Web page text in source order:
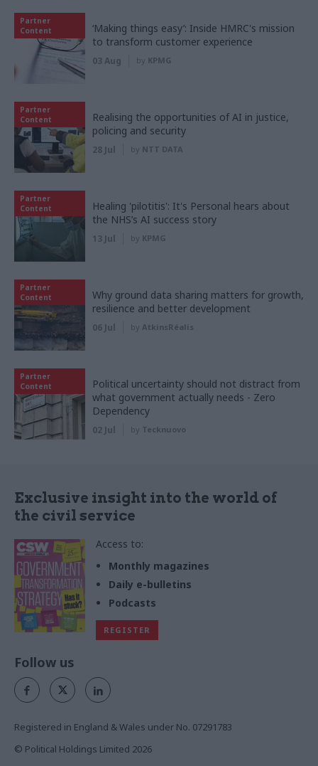
Partner
Content
‘Making things easy’: Inside HMRC's mission
to transform customer experience
03 Aug by KPMG
Partner
Content
Realising the opportunities of AI in justice,
policing and security
28 Jul by NTT DATA
Partner
Content
Healing 'pilotitis': It's Personal hears about
the NHS’s AI success story
13 Jul by KPMG
Partner
Content
Why ground data sharing matters for growth,
resilience and better development
06 Jul by AtkinsRéalis
Partner
Content
Political uncertainty should not distract from
what government actually needs - Zero
Dependency
02 Jul by Tecknuovo
Exclusive insight into the world of
the civil service
Access to:
Monthly magazines
Daily e-bulletins
Podcasts
REGISTER
Follow us
Registered in England & Wales under No. 07291783
© Political Holdings Limited 2026